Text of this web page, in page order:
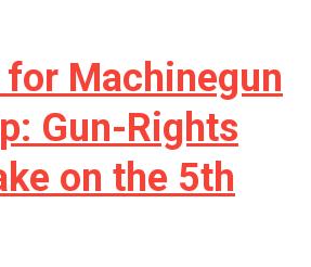
Rights
as
We
Know
Them?
Machinegun
Gun-Rights
on the 5th